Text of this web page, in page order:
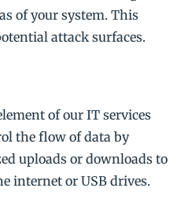
of your system. This
attack surfaces.
of our IT services
the flow of data by
uploads or downloads to
internet or USB drives.